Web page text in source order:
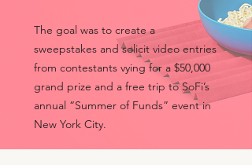
The goal was to create a
sweepstakes and solicit video entries
from contestants vying for a $50,000
grand prize and a free trip to SoFi’s
annual “Summer of Funds” event in
New York City.